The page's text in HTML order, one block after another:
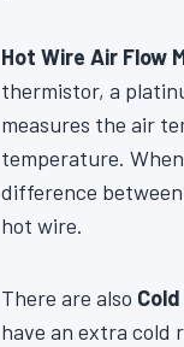
Hot Wire Air Flow
thermistor, a
measures the air
temperature.
difference
hot wire.
There are also
have an extra cold